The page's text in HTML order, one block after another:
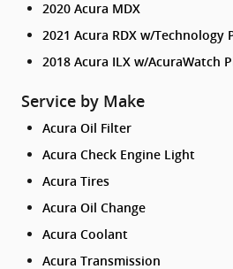
2020 Acura MDX
2021 Acura RDX w/Technology
2018 Acura ILX w/AcuraWatch
Service by Make
Acura Oil Filter
Acura Check Engine Light
Acura Tires
Acura Oil Change
Acura Coolant
Acura Transmission